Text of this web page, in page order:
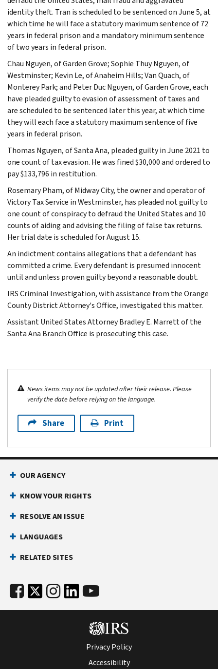
identity theft. Tran is scheduled to be sentenced on June 5, at
which time he will face a statutory maximum sentence of 72
years in federal prison and a mandatory minimum sentence
of two years in federal prison.
Chau Nguyen, of Garden Grove; Sophie Thuy Nguyen, of
Westminster; Kevin Le, of Anaheim Hills; Van Quach, of
Monterey Park; and Peter Duc Nguyen, of Garden Grove, each
have pleaded guilty to evasion of assessment of taxes and
are scheduled to be sentenced later this year, at which time
they will each face a statutory maximum sentence of five
years in federal prison.
Thomas Nguyen, of Santa Ana, pleaded guilty in June 2021 to
one count of tax evasion. He was fined $30,000 and ordered to
pay $133,796 in restitution.
Rosemary Pham, of Midway City, the owner and operator of
Victory Tax Service in Westminster, has pleaded not guilty to
one count of conspiracy to defraud the United States and 10
counts of aiding and advising the filing of false tax returns.
Her trial date is scheduled for August 15.
An indictment contains allegations that a defendant has
committed a crime. Every defendant is presumed innocent
until and unless proven guilty beyond a reasonable doubt.
IRS Criminal Investigation, with assistance from the Orange
County District Attorney's Office, investigated this matter.
Assistant United States Attorney Bradley E. Marrett of the
Santa Ana Branch Office is prosecuting this case.
News items may not be updated after their release. Please
verify the date before relying on the language.
Share Print
OUR AGENCY
KNOW YOUR RIGHTS
RESOLVE AN ISSUE
LANGUAGES
RELATED SITES
Privacy Policy
Accessibility